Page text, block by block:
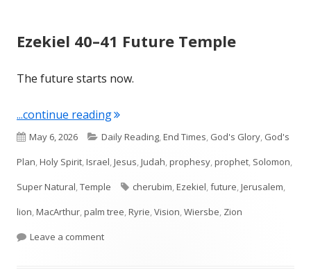
Ezekiel 40–41 Future Temple
The future starts now.
...continue reading"Ezekiel 40–41 Future Temple"
Published
on
May 6, 2026 Categories
Daily Reading,End Times, God's Glory, God's
Plan,Holy Spirit,Israel,Jesus,Judah,prophesy,prophet, Solomon,
Super Natural,Temple Tags
cherubim,Ezekiel,future,Jerusalem,
lion,MacArthur,palm tree,Ryrie,Vision,Wiersbe, Zion
Leave a commenton Ezekiel 40–41 Future Temple